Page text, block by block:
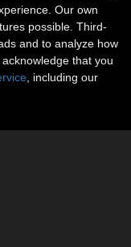
Our own
possible. Third-
and to analyze how
that you
, including our